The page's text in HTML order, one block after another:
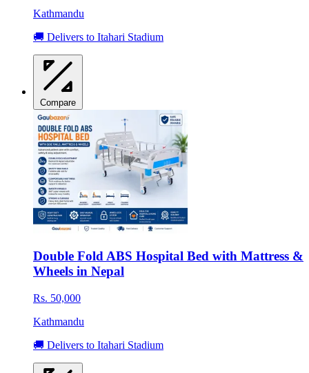
Kathmandu
🚚 Delivers to Itahari Stadium
Compare
Double Fold ABS Hospital Bed with Mattress &
Wheels in Nepal
Rs. 50,000
Kathmandu
🚚 Delivers to Itahari Stadium